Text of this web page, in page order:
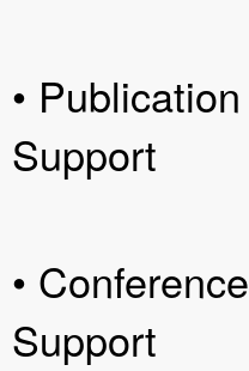
• Publication
Support
• Conference
Support